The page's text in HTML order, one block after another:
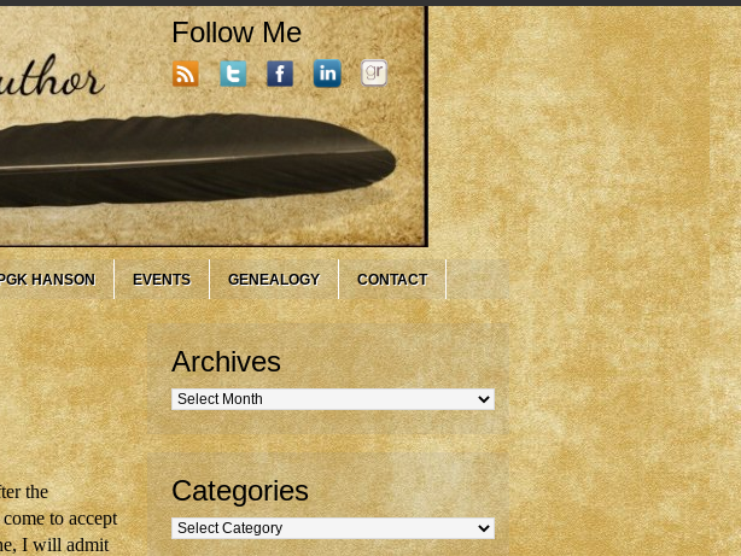
Follow Me
HANSON EVENTS GENEALOGY CONTACT
the
to accept
I will admit
Archives
Archives
Categories
Categories